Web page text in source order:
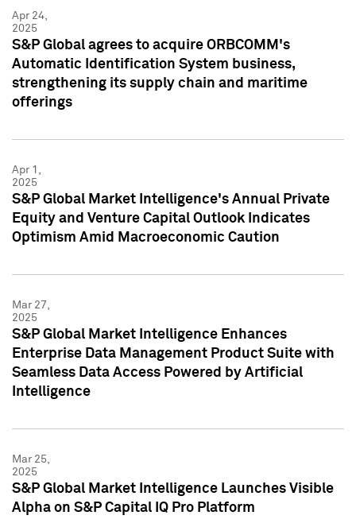
Apr 24,
2025
S&P Global agrees to acquire ORBCOMM's
Automatic Identification System business,
strengthening its supply chain and maritime
offerings
Apr 1,
2025
S&P Global Market Intelligence's Annual Private
Equity and Venture Capital Outlook Indicates
Optimism Amid Macroeconomic Caution
Mar 27,
2025
S&P Global Market Intelligence Enhances
Enterprise Data Management Product Suite with
Seamless Data Access Powered by Artificial
Intelligence
Mar 25,
2025
S&P Global Market Intelligence Launches Visible
Alpha on S&P Capital IQ Pro Platform